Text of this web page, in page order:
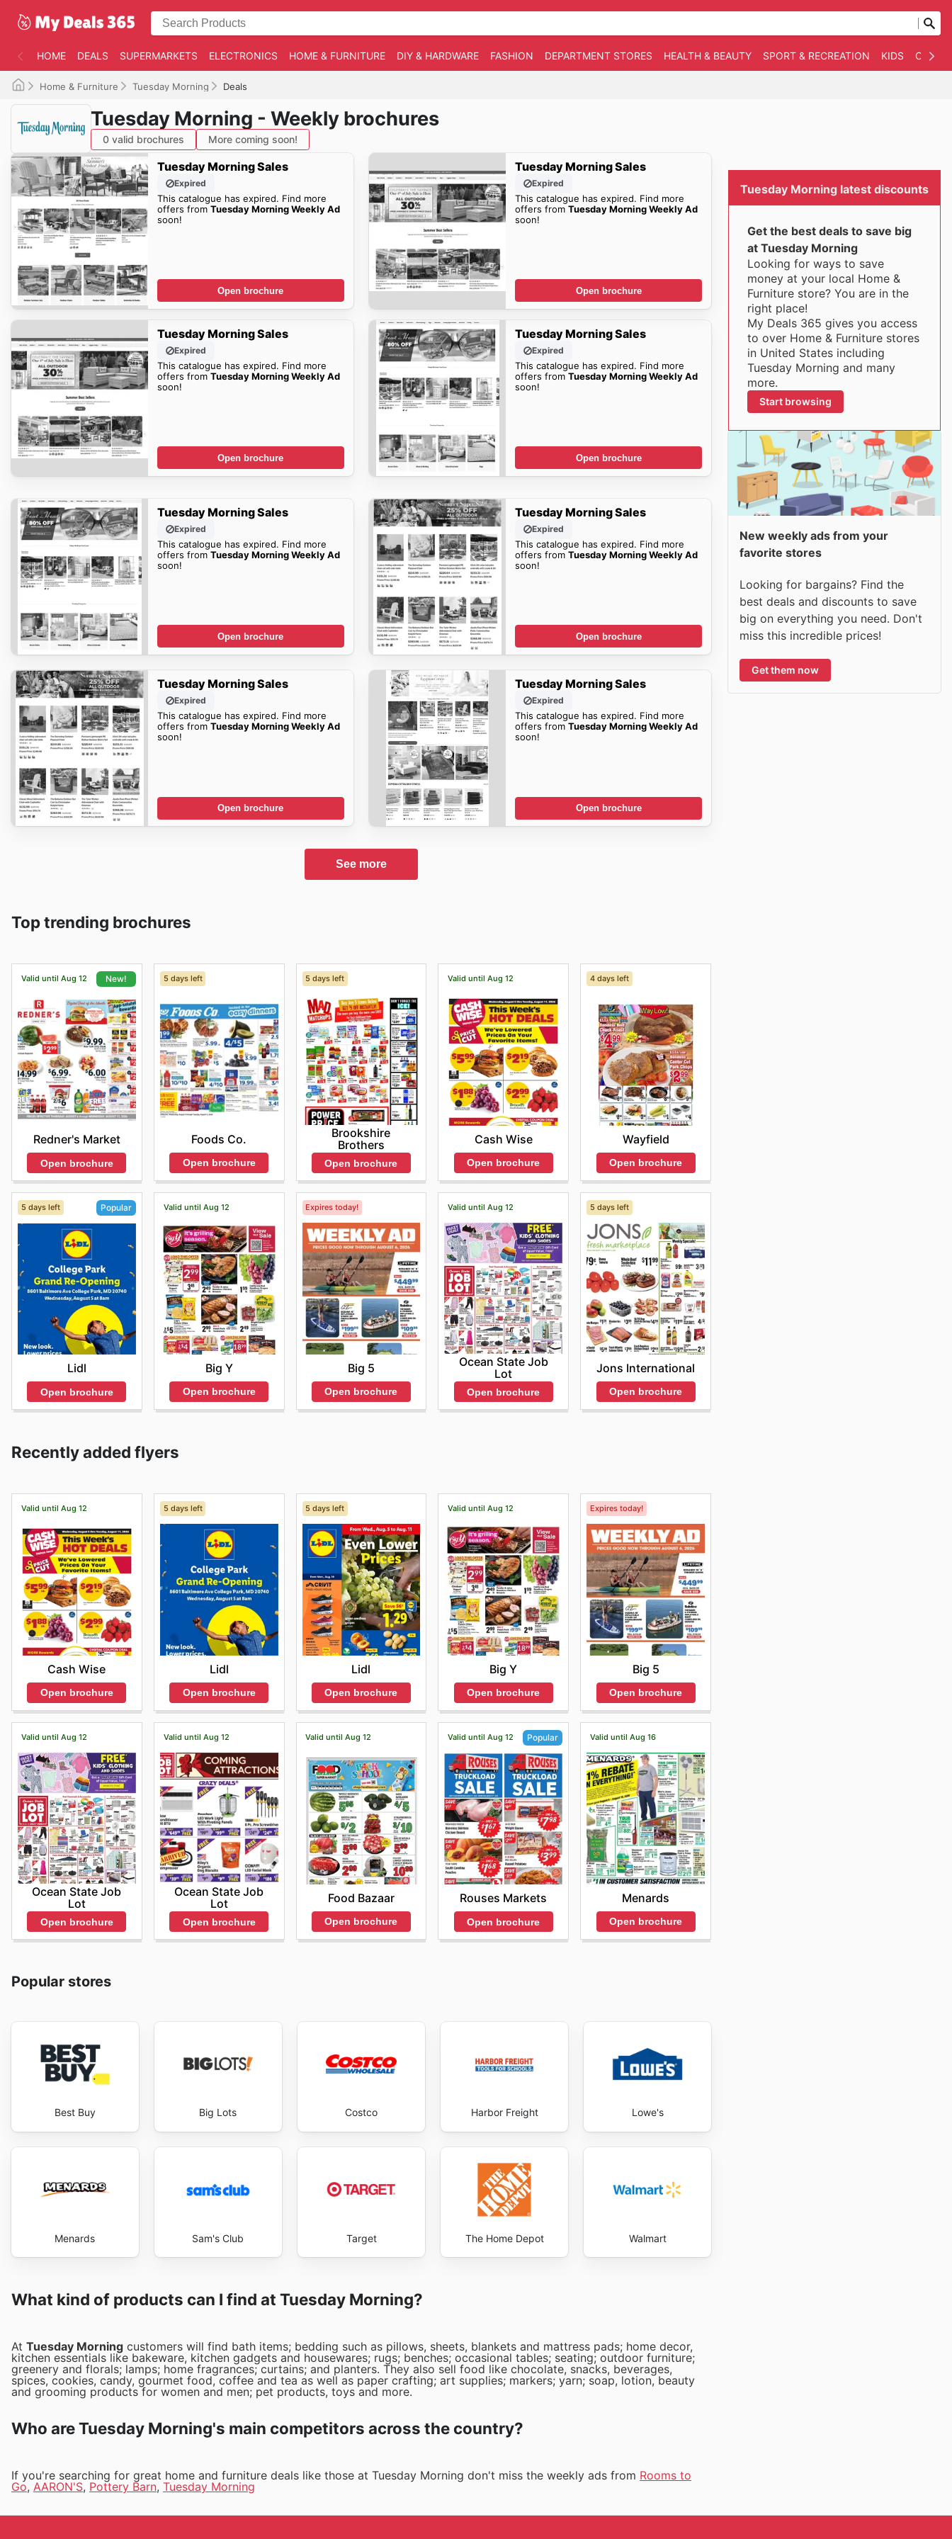
HOME DEALS SUPERMARKETS ELECTRONICS HOME & FURNITURE DIY & HARDWARE FASHION DEPARTMENT STORES HEALTH & BEAUTY SPORT & RECREATION KIDS
Home & Furniture Tuesday Morning Deals
Tuesday Morning - Weekly brochures
0 valid brochures More coming soon!
Tuesday Morning Sales
Expired
This catalogue has expired. Find more
offers from Tuesday Morning Weekly Ad
soon!
Open brochure
Tuesday Morning Sales
Expired
This catalogue has expired. Find more
offers fromTuesday Morning Weekly Ad
soon!
Open brochure
Tuesday Morning Sales
Expired
This catalogue has expired. Find more
offers from Tuesday Morning Weekly Ad
soon!
Open brochure
Tuesday Morning Sales
Expired
This catalogue has expired. Find more
offers fromTuesday Morning Weekly Ad
soon!
Open brochure
Tuesday Morning Sales
Expired
This catalogue has expired. Find more
offers from Tuesday Morning Weekly Ad
soon!
Open brochure
Tuesday Morning Sales
Expired
This catalogue has expired. Find more
offers fromTuesday Morning Weekly Ad
soon!
Open brochure
Tuesday Morning Sales
Expired
This catalogue has expired. Find more
offers from Tuesday Morning Weekly Ad
soon!
Open brochure
Tuesday Morning Sales
Expired
This catalogue has expired. Find more
offers fromTuesday Morning Weekly Ad
soon!
Open brochure
See more
Top trending brochures
Valid until Aug 12 New!
Redner's Market
Open brochure
5 days left
Foods Co.
Open brochure
5 days left
Brookshire
Brothers
Open brochure
Valid until Aug 12
Cash Wise
Open brochure
4 days left
Wayfield
Open brochure
5 days left Popular
Lidl
Open brochure
Valid until Aug 12
Big Y
Open brochure
Expires today!
Big 5
Open brochure
Valid until Aug 12
Ocean State Job
Lot
Open brochure
5 days left
Jons International
Open brochure
Recently added flyers
Valid until Aug 12
Cash Wise
Open brochure
5 days left
Lidl
Open brochure
5 days left
Lidl
Open brochure
Valid until Aug 12
Big Y
Open brochure
Expires today!
Big 5
Open brochure
Valid until Aug 12
Ocean State Job
Lot
Open brochure
Valid until Aug 12
Ocean State Job
Lot
Open brochure
Valid until Aug 12
Food Bazaar
Open brochure
Valid until Aug 12 Popular
Rouses Markets
Open brochure
Valid until Aug 16
Menards
Open brochure
Popular stores
Best Buy Big Lots Costco Harbor Freight Lowe's
Menards Sam's Club Target The Home Depot Walmart
What kind of products can I find at Tuesday Morning?
At Tuesday Morning customers will find bath items; bedding such as pillows, sheets, blankets and mattress pads; home decor,
kitchen essentials like bakeware, kitchen gadgets and housewares; rugs; benches; occasional tables; seating; outdoor furniture;
greenery and florals; lamps; home fragrances; curtains; and planters. They also sell food like chocolate, snacks, beverages,
spices, cookies, candy, gourmet food, coffee and tea as well as paper crafting; art supplies; markers; yarn; soap, lotion, beauty
and grooming products for women and men; pet products, toys and more.
Who are Tuesday Morning's main competitors across the country?
If you're searching for great home and furniture deals like those at Tuesday Morning don't miss the weekly ads from Rooms to
Go, AARON'S, Pottery Barn, Tuesday Morning
Tuesday Morning latest discounts
Get the best deals to save big
at Tuesday Morning
Looking for ways to save
money at your local Home &
Furniture store? You are in the
right place!
My Deals 365 gives you access
to over Home & Furniture stores
in United States including
Tuesday Morning and many
more.
Start browsing
New weekly ads from your
favorite stores
Looking for bargains? Find the
best deals and discounts to save
big on everything you need. Don't
miss this incredible prices!
Get them now